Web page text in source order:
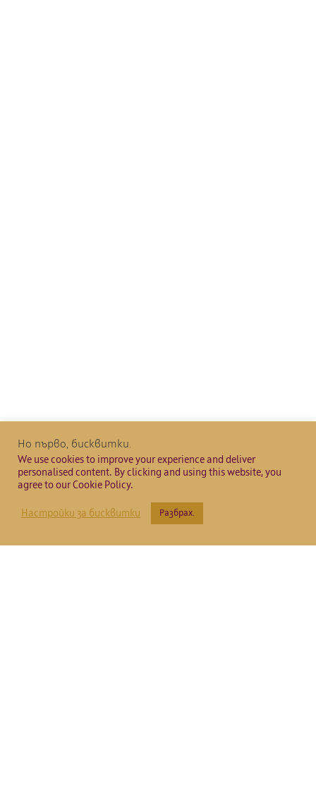
Но първо, бисквитки.
We use cookies to improve your experience and deliver
personalised content. By clicking and using this website, you
agree to our Cookie Policy.
Настройки за бисквитки Разбрах.